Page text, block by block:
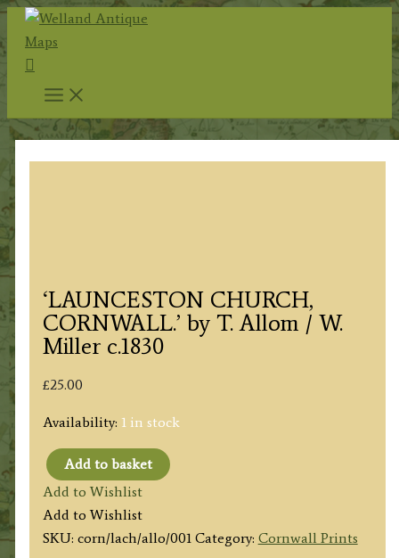
Skip
content
Search
‘LAUNCESTON CHURCH,
CORNWALL.’ by T. Allom / W.
Miller c.1830
£25.00
Availability: 1 in stock
'LAUNCESTON
CHURCH,
CORNWALL.'
by
Add to basket
Add to Wishlist
Add to Wishlist
SKU: corn/lach/allo/001 Category: Cornwall Prints